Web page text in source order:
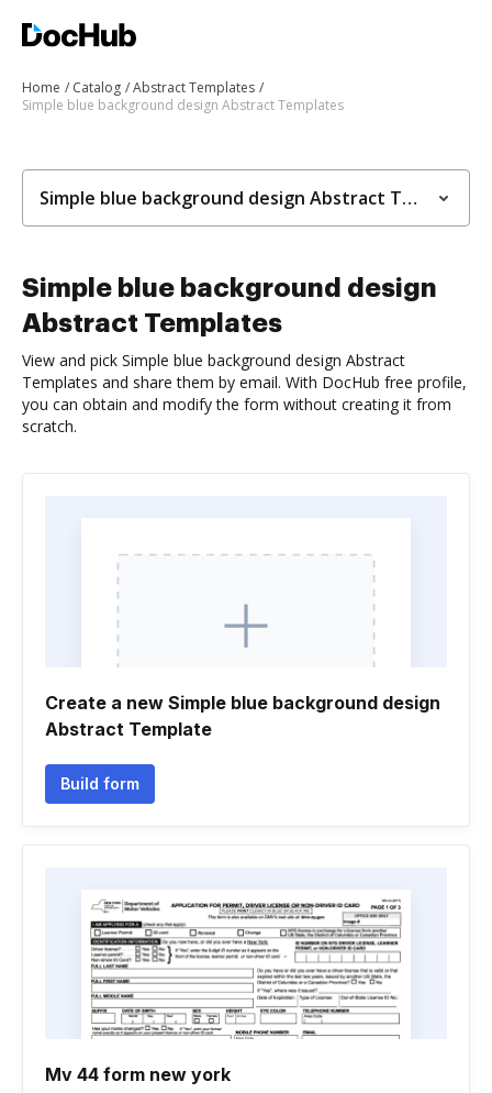
Home Catalog
Abstract Templates
Simple blue background design Abstract Templates
Simple blue background design Abstract Templates
Simple blue background design
Abstract Templates
View and pick Simple blue background design Abstract
Templates and share them by email. With DocHub free profile,
you can obtain and modify the form without creating it from
scratch.
Create a new Simple blue background design
Abstract Template
Build form
Mv 44 form new york